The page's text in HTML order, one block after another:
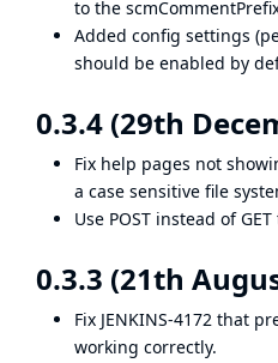
to the
Added config settings
should be enabled by
0.3.4 (29th
Fix help pages not
a case sensitive file
Use POST instead of
0.3.3 (21th
Fix JENKINS-4172 that
working correctly.